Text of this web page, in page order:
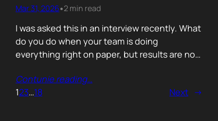
Mar 31, 2026•2 min read
I was asked this in an interview recently. What
do you do when your team is doing
everything right on paper, but results are not
That question brought back a very specific
memory. We once ran around 50 meetings
Contunie reading…
123…18 Next →